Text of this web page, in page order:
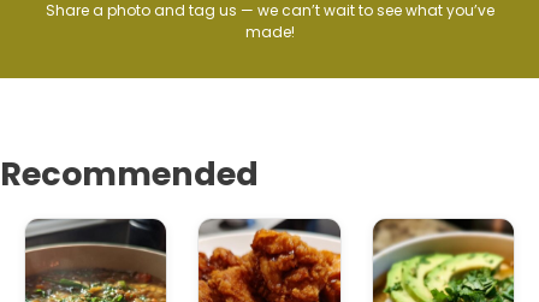
Share a photo and tag us — we can’t wait to see what you’ve
made!
Recommended